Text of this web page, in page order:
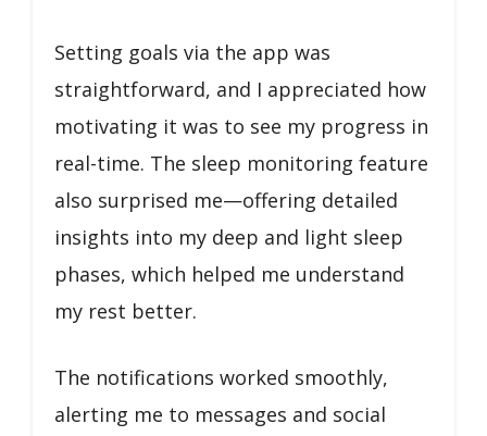
Setting goals via the app was
straightforward, and I appreciated how
motivating it was to see my progress in
real-time. The sleep monitoring feature
also surprised me—offering detailed
insights into my deep and light sleep
phases, which helped me understand
my rest better.
The notifications worked smoothly,
alerting me to messages and social